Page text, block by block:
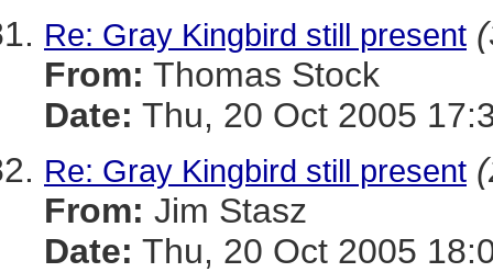
Re: Gray Kingbird still present
From: Thomas Stock
Date: Thu, 20 Oct 2005
Re: Gray Kingbird still present
From: Jim Stasz
Date: Thu, 20 Oct 2005